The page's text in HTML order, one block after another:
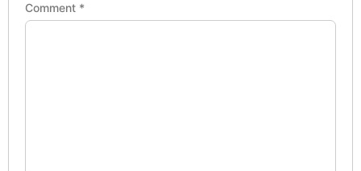
Comment *